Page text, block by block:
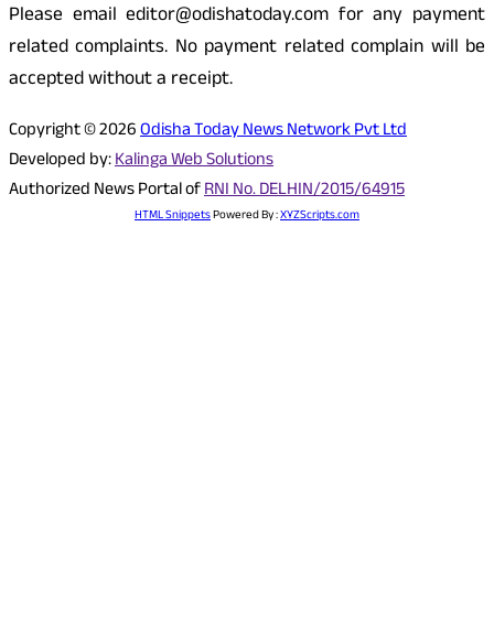
Please email editor@odishatoday.com for any payment
related complaints. No payment related complain will be
accepted without a receipt.
Copyright © 2026Odisha Today News Network Pvt Ltd
Developed by:Kalinga Web Solutions
Authorized News Portal ofRNI No. DELHIN/2015/64915
HTML SnippetsPowered By :XYZScripts.com